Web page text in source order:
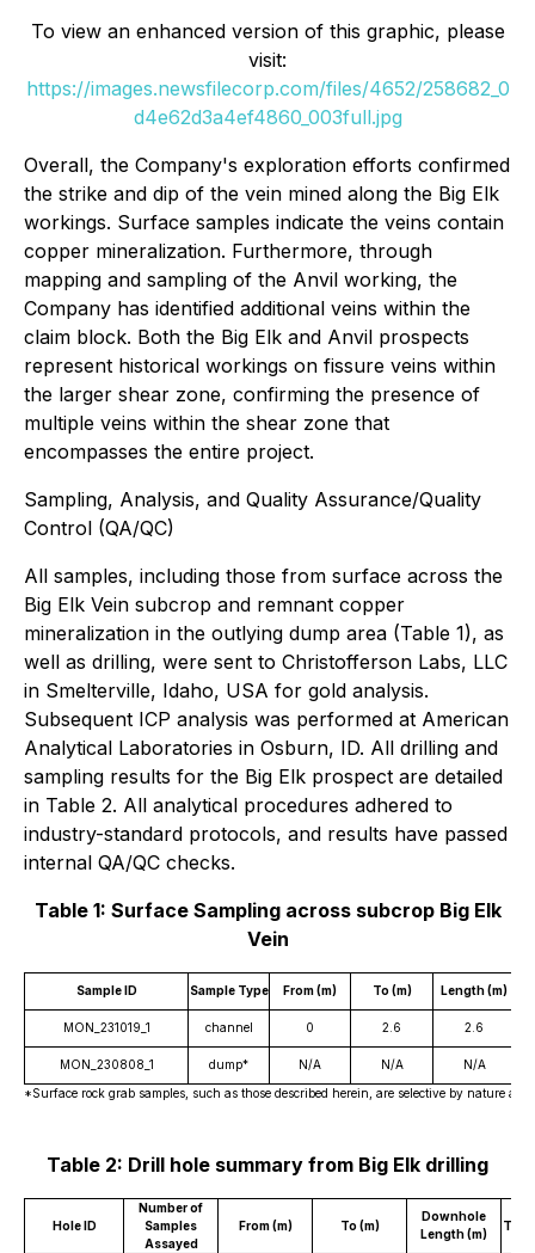
To view an enhanced version of this graphic, please
visit:
https://images.newsfilecorp.com/files/4652/258682_0
d4e62d3a4ef4860_003full.jpg
Overall, the Company's exploration efforts confirmed
the strike and dip of the vein mined along the Big Elk
workings. Surface samples indicate the veins contain
copper mineralization. Furthermore, through
mapping and sampling of the Anvil working, the
Company has identified additional veins within the
claim block. Both the Big Elk and Anvil prospects
represent historical workings on fissure veins within
the larger shear zone, confirming the presence of
multiple veins within the shear zone that
encompasses the entire project.
Sampling, Analysis, and Quality Assurance/Quality
Control (QA/QC)
All samples, including those from surface across the
Big Elk Vein subcrop and remnant copper
mineralization in the outlying dump area (Table 1), as
well as drilling, were sent to Christofferson Labs, LLC
in Smelterville, Idaho, USA for gold analysis.
Subsequent ICP analysis was performed at American
Analytical Laboratories in Osburn, ID. All drilling and
sampling results for the Big Elk prospect are detailed
in Table 2. All analytical procedures adhered to
industry-standard protocols, and results have passed
internal QA/QC checks.
Table 1: Surface Sampling across subcrop Big Elk
Vein
Sample ID Sample Type From (m) To (m) Length (m)
MON_231019_1
channel 0 2.6 2.6
MON_230808_1 dump* N/A N/A
N/A
*Surface rock grab samples, such as those described herein, are selective by nature
Table 2: Drill hole summary from Big Elk drilling
Hole ID
Number of
Samples
Assayed
From (m) To (m)
Downhole
Length (m)
True